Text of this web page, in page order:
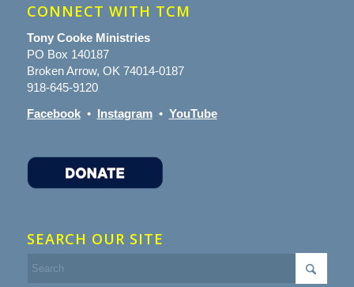
CONNECT WITH TCM
Tony Cooke Ministries
PO Box 140187
Broken Arrow, OK 74014-0187
918-645-9120
Facebook• Instagram• YouTube
SEARCH OUR SITE